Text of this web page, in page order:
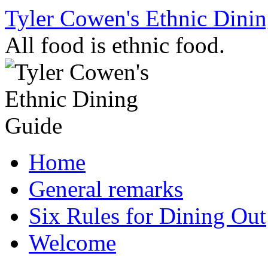
Skip
content
Tyler Cowen's Ethnic
All food is ethnic food.
Home
General remarks
Six Rules for Dining Out
Welcome